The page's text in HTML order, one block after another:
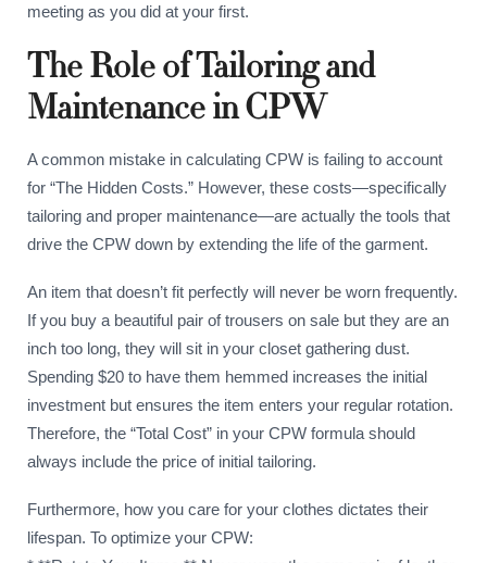
meeting as you did at your first.
The Role of Tailoring and
Maintenance in CPW
A common mistake in calculating CPW is failing to account
for “The Hidden Costs.” However, these costs—specifically
tailoring and proper maintenance—are actually the tools that
drive the CPW down by extending the life of the garment.
An item that doesn’t fit perfectly will never be worn frequently.
If you buy a beautiful pair of trousers on sale but they are an
inch too long, they will sit in your closet gathering dust.
Spending $20 to have them hemmed increases the initial
investment but ensures the item enters your regular rotation.
Therefore, the “Total Cost” in your CPW formula should
always include the price of initial tailoring.
Furthermore, how you care for your clothes dictates their
lifespan. To optimize your CPW: